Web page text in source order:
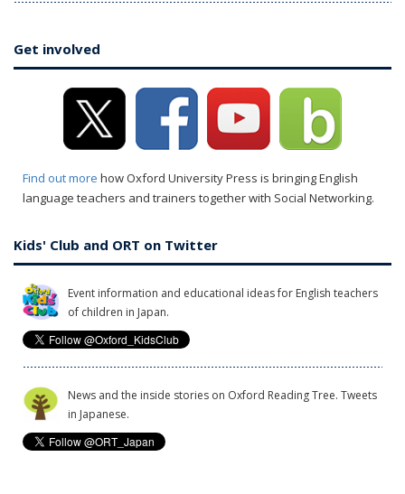
Get involved
Find out more how Oxford University Press is bringing English
language teachers and trainers together with Social Networking.
Kids' Club and ORT on Twitter
Event information and educational ideas for English teachers
of children in Japan.
News and the inside stories on Oxford Reading Tree. Tweets
in Japanese.